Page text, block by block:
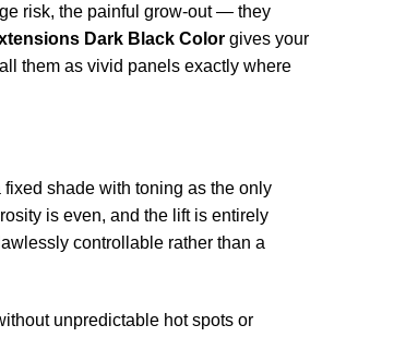
risk, the painful grow-out — they
Dark Black Color gives your
them as vivid panels exactly where
shade with toning as the only
is even, and the lift is entirely
controllable rather than a
unpredictable hot spots or